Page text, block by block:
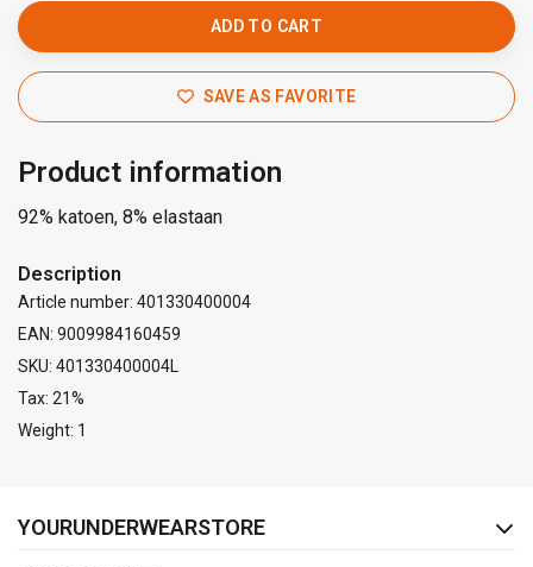
ADD TO CART
SAVE AS FAVORITE
Product information
92% katoen, 8% elastaan
Description
Article number: 401330400004
EAN: 9009984160459
SKU: 401330400004L
Tax: 21%
Weight: 1
YOURUNDERWEARSTORE